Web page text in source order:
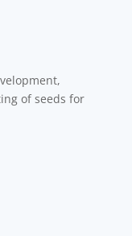
of seeds for